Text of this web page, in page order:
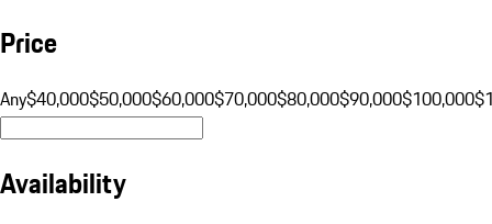
Price
Any$40,000$50,000$60,000$70,000$80,000$90,000$100,000
Availability